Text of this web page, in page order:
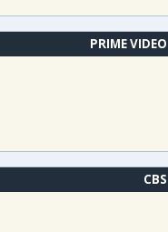
PRIME VIDEO
CBS